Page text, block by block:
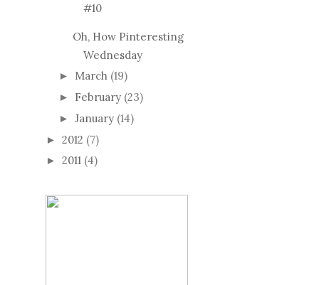
#10
Oh, How Pinteresting
Wednesday
► March (19)
► February (23)
► January (14)
► 2012 (7)
► 2011 (4)